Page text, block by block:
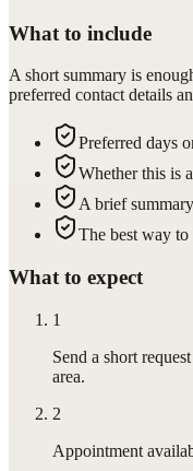
What to include
A short summary is
preferred contact details
Preferred days
Whether this is
A brief
The best way to
What to expect
1
Send a short
area.
2
Appointment